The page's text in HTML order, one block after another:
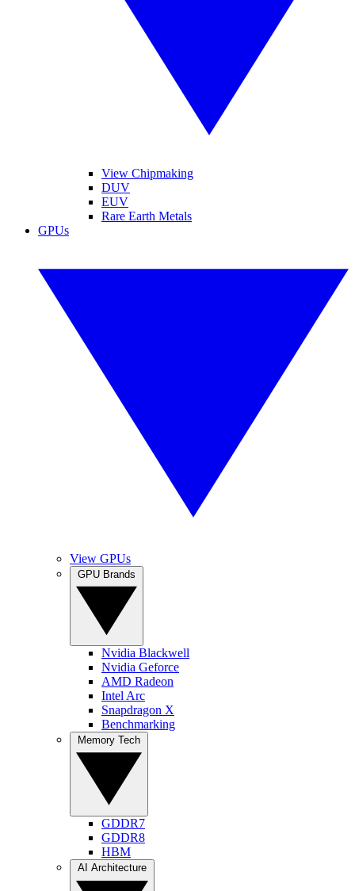
View Chipmaking
DUV
EUV
Rare Earth Metals
GPUs
View GPUs
Nvidia Blackwell
Nvidia Geforce
AMD Radeon
Intel Arc
Snapdragon X
Benchmarking
GDDR7
GDDR8
HBM